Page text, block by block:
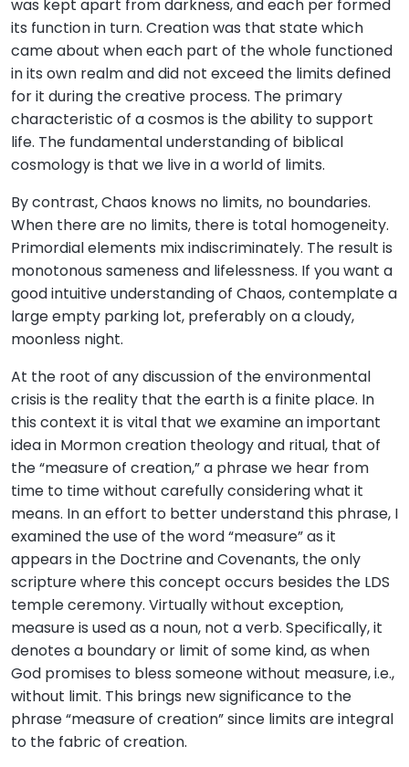
was kept apart from darkness, and each per formed
its function in turn. Creation was that state which
came about when each part of the whole functioned
in its own realm and did not exceed the limits defined
for it during the creative process. The primary
characteristic of a cosmos is the ability to support
life. The fundamental understanding of biblical
cosmology is that we live in a world of limits.
By contrast, Chaos knows no limits, no boundaries.
When there are no limits, there is total homogeneity.
Primordial elements mix indiscriminately. The result is
monotonous sameness and lifelessness. If you want a
good intuitive understanding of Chaos, contemplate a
large empty parking lot, preferably on a cloudy,
moonless night.
At the root of any discussion of the environmental
crisis is the reality that the earth is a finite place. In
this context it is vital that we examine an important
idea in Mormon creation theology and ritual, that of
the “measure of creation,” a phrase we hear from
time to time without carefully considering what it
means. In an effort to better understand this phrase, I
examined the use of the word “measure” as it
appears in the Doctrine and Covenants, the only
scripture where this concept occurs besides the LDS
temple ceremony. Virtually without exception,
measure is used as a noun, not a verb. Specifically, it
denotes a boundary or limit of some kind, as when
God promises to bless someone without measure, i.e.,
without limit. This brings new significance to the
phrase “measure of creation” since limits are integral
to the fabric of creation.